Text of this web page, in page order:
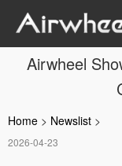
Airwheel
Home > Newslist >
2026-04-23